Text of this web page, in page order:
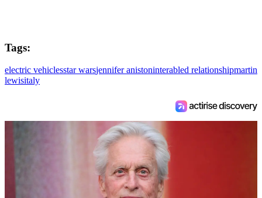
Tags:
electric vehiclesstar warsjennifer anistoninterabled relationshipmartin
lewisitaly